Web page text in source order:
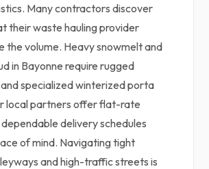
Many contractors discover
their waste hauling provider
the volume. Heavy snowmelt and
in Bayonne require rugged
specialized winterized porta
local partners offer flat-rate
delivery schedules
of mind. Navigating tight
and high-traffic streets is